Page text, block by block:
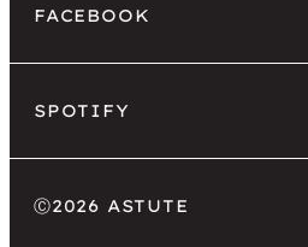
Ⓒ2026 ASTUTE
FACEBOOK
SPOTIFY